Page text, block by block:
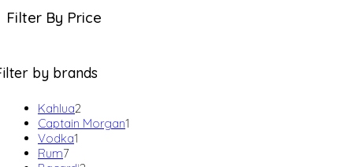
Filter By Price
by brands
Kahlua2
products
Captain Morgan1
Vodka1
Rum7